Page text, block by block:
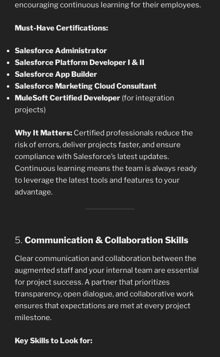
encouraging continuous learning for their employees.
Must-Have Certifications:
Salesforce Administrator
Salesforce Platform Developer I & II
Salesforce App Builder
Salesforce Marketing Cloud Consultant
MuleSoft Certified Developer (for integration
projects)
Why It Matters: Certified professionals reduce the
risk of errors, deliver projects faster, and ensure
compliance with Salesforce’s latest updates.
Continuous learning means the team is always ready
to leverage the latest tools and features to your
advantage.
5. Communication & Collaboration Skills
Clear communication and collaboration between the
augmented staff and your internal team are essential
for project success. A partner that prioritizes
transparency, open dialogue, and collaborative work
ensures that expectations are met at every project
milestone.
Key Skills to Look for: